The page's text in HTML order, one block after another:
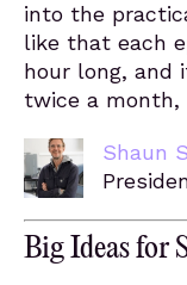
into the
like that each
hour long, and
twice a month,
Shaun
Big Ideas for